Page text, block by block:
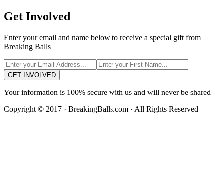
Get Involved
Enter your email and name below to receive a special gift from
Breaking Balls
GET INVOLVED
Your information is 100% secure with us and will never be shared
Copyright © 2017 · BreakingBalls.com · All Rights Reserved